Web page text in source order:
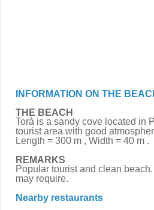
INFORMATION ON THE
THE BEACH
Torà is a sandy cove located in
tourist area with good
Length = 300 m , Width = 40 m .
REMARKS
Popular tourist and clean
may require.
Nearby restaurants